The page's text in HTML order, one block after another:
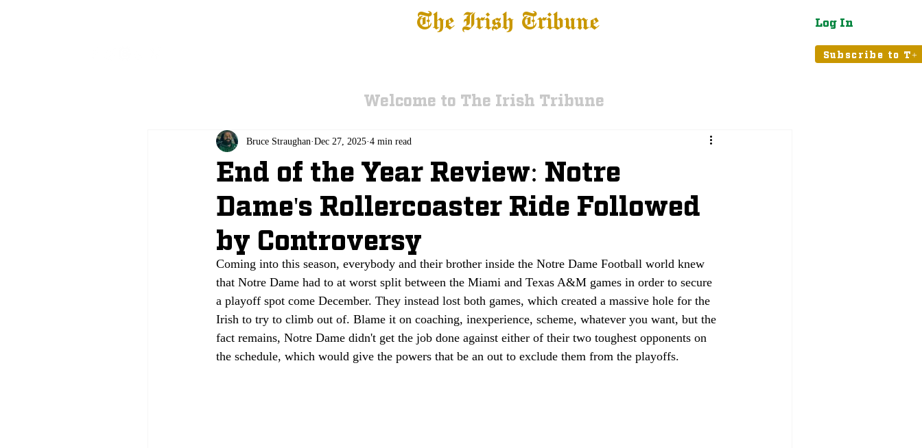
The Irish Tribune Log In
Subscribe to T+
Welcome to The Irish Tribune
End of the Year Review: Notre
Dame's Rollercoaster Ride Followed
by Controversy
Bruce Straughan Dec 27, 2025 4 min read
Coming into this season, everybody and their brother inside the Notre Dame Football world knew
that Notre Dame had to at worst split between the Miami and Texas A&M games in order to secure
a playoff spot come December. They instead lost both games, which created a massive hole for the
Irish to try to climb out of. Blame it on coaching, inexperience, scheme, whatever you want, but the
fact remains, Notre Dame didn't get the job done against either of their two toughest opponents on
the schedule, which would give the powers that be an out to exclude them from the playoffs.